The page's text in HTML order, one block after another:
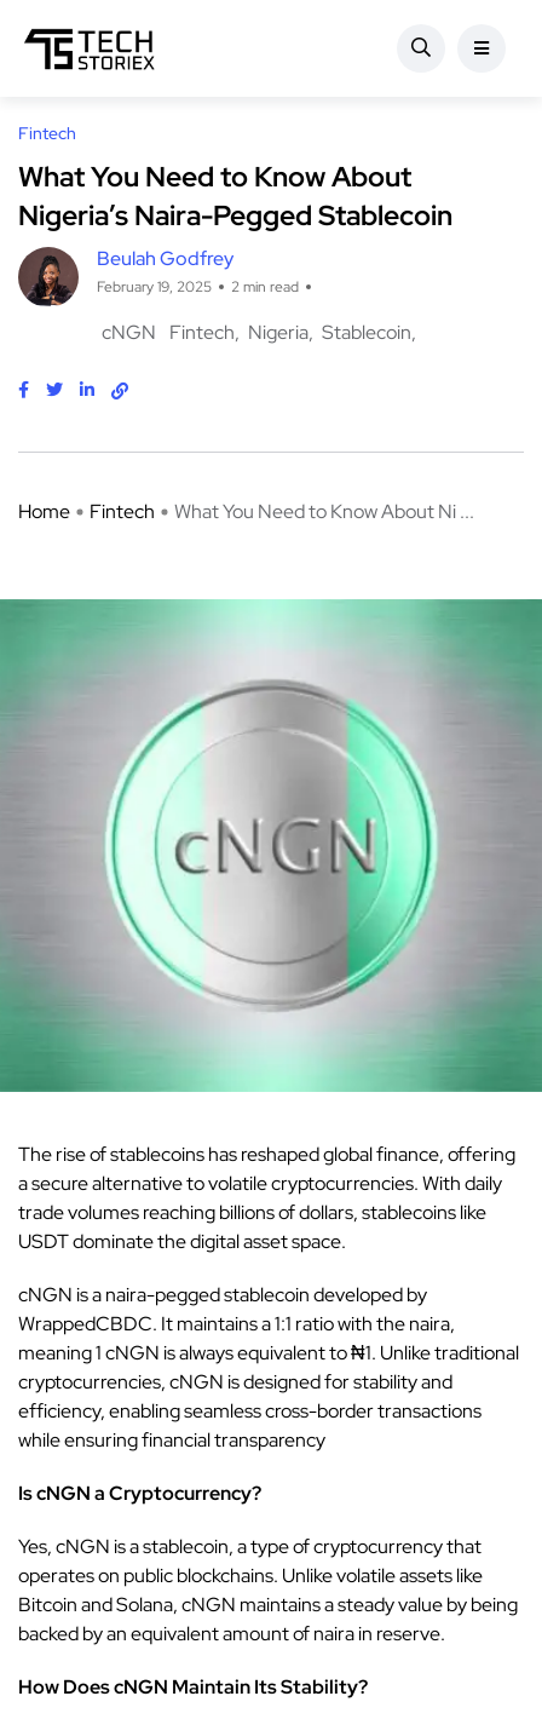
Fintech
What You Need to Know About
Nigeria’s Naira-Pegged Stablecoin
Beulah Godfrey
February 19, 2025 2 min read
cNGN Fintech Nigeria Stablecoin
Home Fintech What You Need to Know About Ni ...
The rise ofstablecoinshas reshaped global finance, offering
a secure alternative to volatile cryptocurrencies. With daily
trade volumes reaching billions of dollars, stablecoins like
USDT dominate the digital asset space.
cNGN is a naira-pegged stablecoin developed by
WrappedCBDC. It maintains a 1:1 ratio with the naira,
meaning 1 cNGN is always equivalent to ₦1. Unlike traditional
cryptocurrencies, cNGN is designed for stability and
efficiency, enabling seamless cross-border transactions
while ensuring financial transparency
Is cNGN a Cryptocurrency?
Yes, cNGN is a stablecoin, a type of cryptocurrency that
operates on public blockchains. Unlike volatile assets like
Bitcoin and Solana, cNGN maintains a steady value by being
backed by an equivalent amount of naira in reserve.
How Does cNGN Maintain Its Stability?